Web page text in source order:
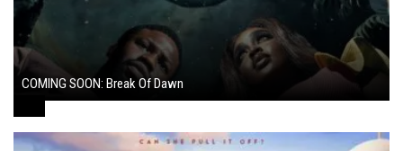
COMING SOON: Break Of Dawn